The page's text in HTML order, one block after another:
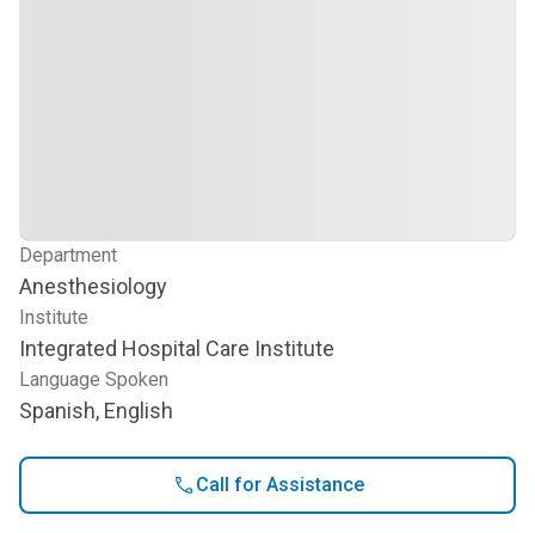
Department
Anesthesiology
Institute
Integrated Hospital Care Institute
Language Spoken
Spanish, English
Call for Assistance